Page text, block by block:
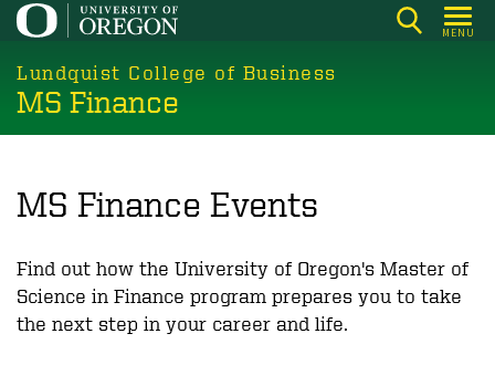
Skip
main
content
MENU
Lundquist College of Business
MS Finance
MS Finance Events
Find out how the University of Oregon's Master of
Science in Finance program prepares you to take
the next step in your career and life.